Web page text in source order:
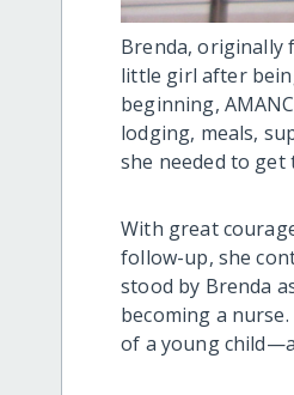
Brenda, originally
little girl after
beginning,
lodging, meals,
she needed to
With great
follow-up, she
stood by Brenda
becoming a
of a young